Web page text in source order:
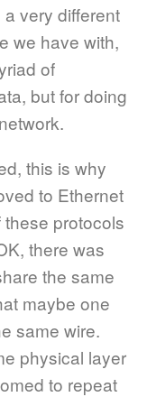
very different
we have with,
of
but for doing
this is why
to Ethernet
protocols
there was
the same
maybe one
same wire.
physical layer
to repeat